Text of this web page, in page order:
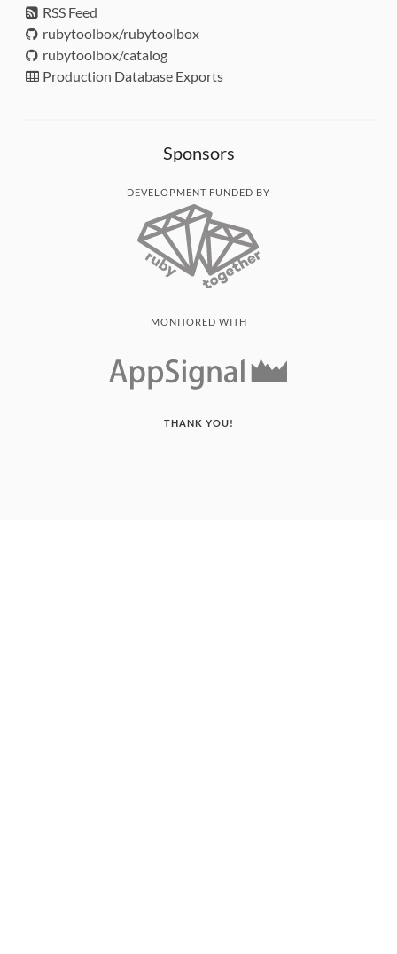
RSS Feed
rubytoolbox/rubytoolbox
rubytoolbox/catalog
Production Database Exports
Sponsors
DEVELOPMENT FUNDED BY
MONITORED WITH
THANK YOU!